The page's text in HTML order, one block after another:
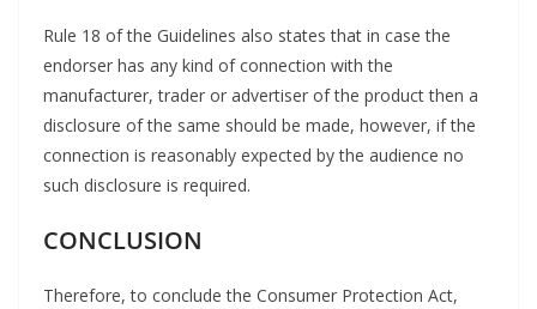
Rule 18 of the Guidelines also states that in case the
endorser has any kind of connection with the
manufacturer, trader or advertiser of the product then a
disclosure of the same should be made, however, if the
connection is reasonably expected by the audience no
such disclosure is required.
CONCLUSION
Therefore, to conclude the Consumer Protection Act,